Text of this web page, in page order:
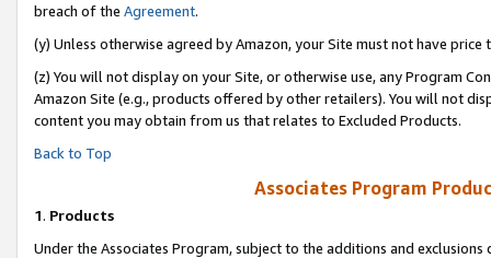
breach of the Agreement.
(y) Unless otherwise agreed by Amazon, your Site must not have
(z) You will not display on your Site, or otherwise use, any Program
Amazon Site (e.g., products offered by other retailers). You will not
content you may obtain from us that relates to Excluded Products.
Back to Top
Associates Program
1. Products
Under the Associates Program, subject to the additions and